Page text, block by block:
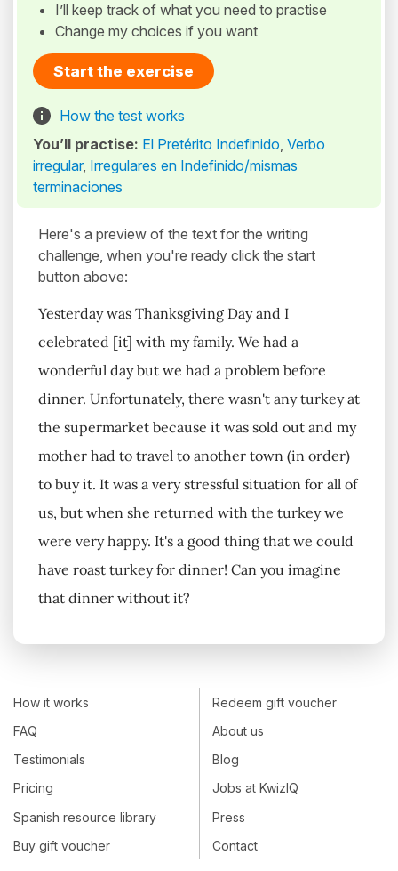
I’ll keep track of what you need to practise
Change my choices if you want
Start the exercise
How the test works
You’ll practise: El Pretérito Indefinido, Verbo
irregular, Irregulares en Indefinido/mismas
terminaciones
Here's a preview of the text for the writing
challenge, when you're ready click the start
button above:
Yesterday was Thanksgiving Day and I
celebrated [it] with my family. We had a
wonderful day but we had a problem before
dinner. Unfortunately, there wasn't any turkey at
the supermarket because it was sold out and my
mother had to travel to another town (in order)
to buy it. It was a very stressful situation for all of
us, but when she returned with the turkey we
were very happy. It's a good thing that we could
have roast turkey for dinner! Can you imagine
that dinner without it?
How it works
FAQ
Testimonials
Pricing
Spanish resource library
Buy gift voucher
Redeem gift voucher
About us
Blog
Jobs at KwizIQ
Press
Contact